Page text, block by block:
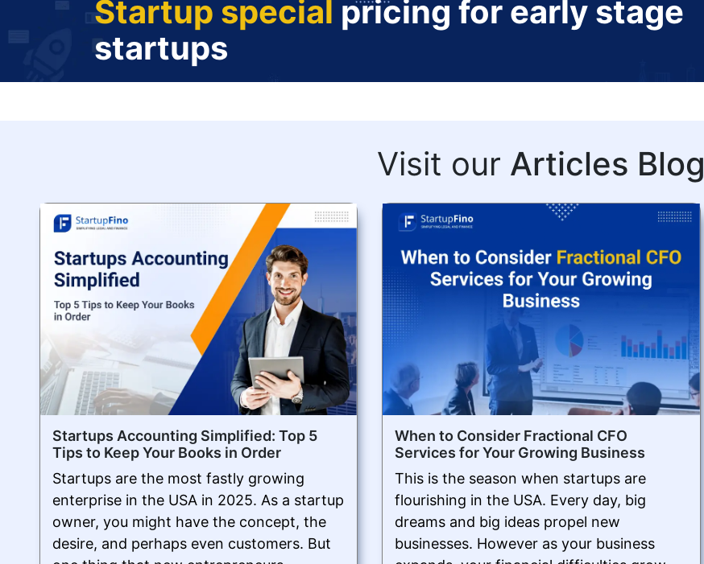
Startup special pricing for early stage
startups
Visit our Articles Blog
Startups Accounting Simplified: Top 5
Tips to Keep Your Books in Order
Startups are the most fastly growing
enterprise in the USA in 2025. As a startup
owner, you might have the concept, the
desire, and perhaps even customers. But
When to Consider Fractional CFO
Services for Your Growing Business
This is the season when startups are
flourishing in the USA. Every day, big
dreams and big ideas propel new
businesses. However as your business